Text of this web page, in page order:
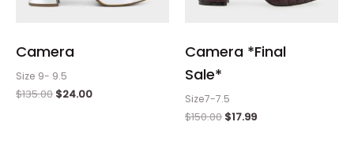
Camera
Size 9- 9.5
$135.00 $24.00
Camera *Final
Sale*
Size7-7.5
$150.00 $17.99